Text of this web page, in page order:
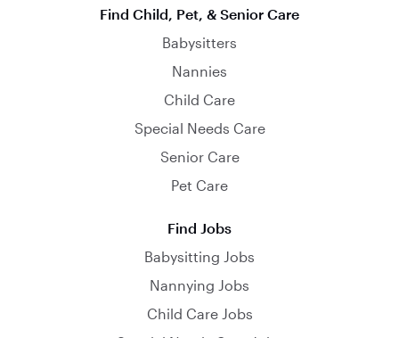
Find Child, Pet, & Senior Care
Babysitters
Nannies
Child Care
Special Needs Care
Senior Care
Pet Care
Find Jobs
Babysitting Jobs
Nannying Jobs
Child Care Jobs